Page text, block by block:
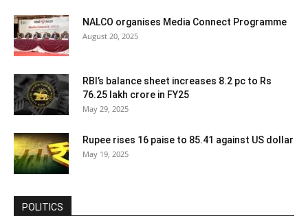
NALCO organises Media Connect Programme
August 20, 2025
RBI’s balance sheet increases 8.2 pc to Rs
76.25 lakh crore in FY25
May 29, 2025
Rupee rises 16 paise to 85.41 against US dollar
May 19, 2025
POLITICS